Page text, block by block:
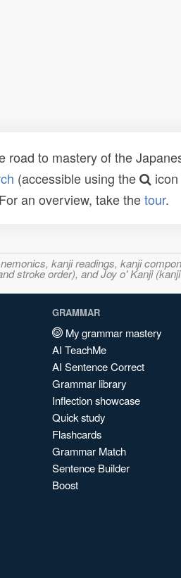
to mastery of the
(accessible using the
an overview, take thetour.
kanji readings, kanji
stroke order), and Joy o' Kanji
GRAMMAR
My grammar mastery
AI TeachMe
AI Sentence Correct
Grammar library
Inflection showcase
Quick study
Flashcards
Grammar Match
Sentence Builder
Boost